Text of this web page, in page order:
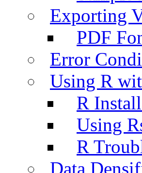
Exporting
PDF
Error
Using R
R
Using
R
Data